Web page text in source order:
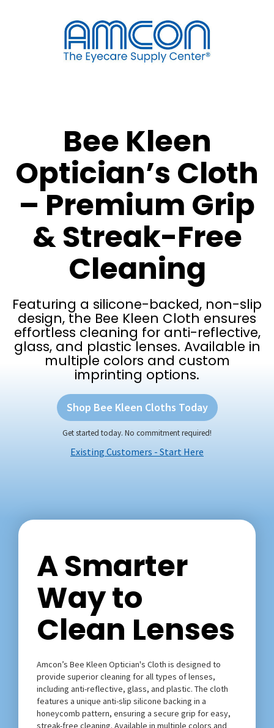
Bee Kleen
Optician’s Cloth
– Premium Grip
& Streak-Free
Cleaning
Featuring a silicone-backed, non-slip
design, the Bee Kleen Cloth ensures
effortless cleaning for anti-reflective,
glass, and plastic lenses. Available in
multiple colors and custom
imprinting options.
Shop Bee Kleen Cloths Today
Get started today. No commitment required!
Existing Customers - Start Here
A Smarter
Way to
Clean Lenses
Amcon’s Bee Kleen Optician's Cloth is designed to
provide superior cleaning for all types of lenses,
including anti-reflective, glass, and plastic. The cloth
features a unique anti-slip silicone backing in a
honeycomb pattern, ensuring a secure grip for easy,
streak-free cleaning. Available in multiple colors and